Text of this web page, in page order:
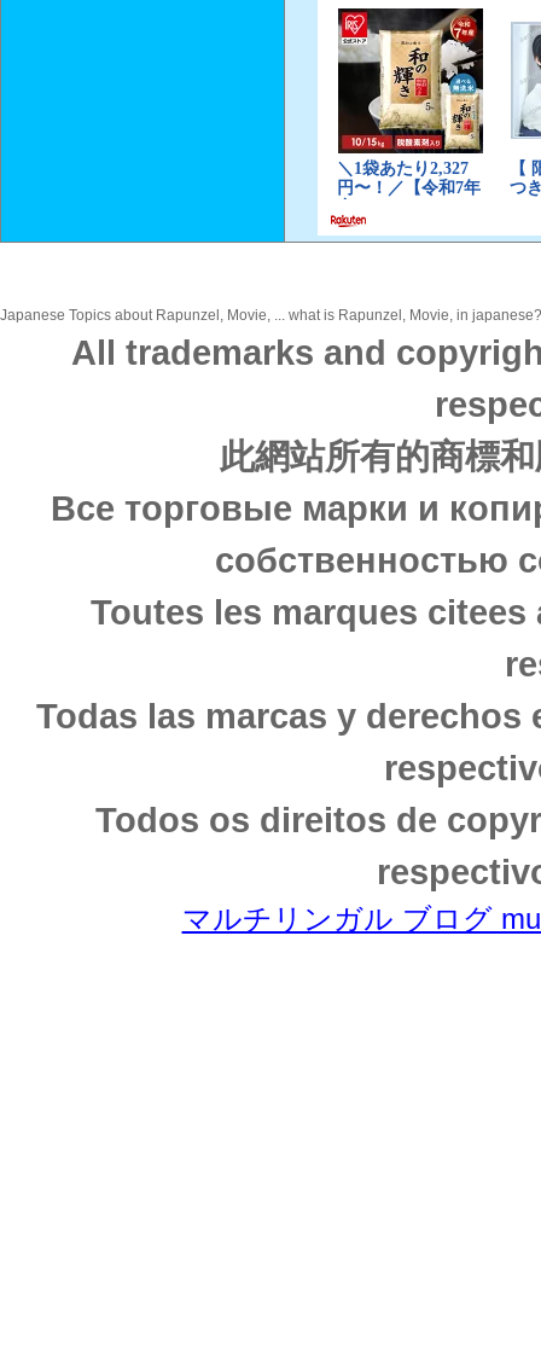
Japanese Topics about Rapunzel, Movie, ... what is Rapunzel, Movie, in
All trademarks and
此網站所有的商標
Все торговые марки и
собственностью
Toutes les marques
Todas las marcas y
Todos os direitos de
マルチリンガル ブログ